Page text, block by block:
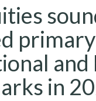
primary
and
in